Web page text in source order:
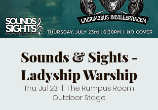
Sounds & Sights -
Ladyship Warship
Thu, Jul 23
The Rumpus Room
Outdoor Stage